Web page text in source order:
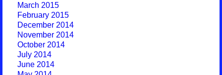
March 2015
February 2015
December 2014
November 2014
October 2014
July 2014
June 2014